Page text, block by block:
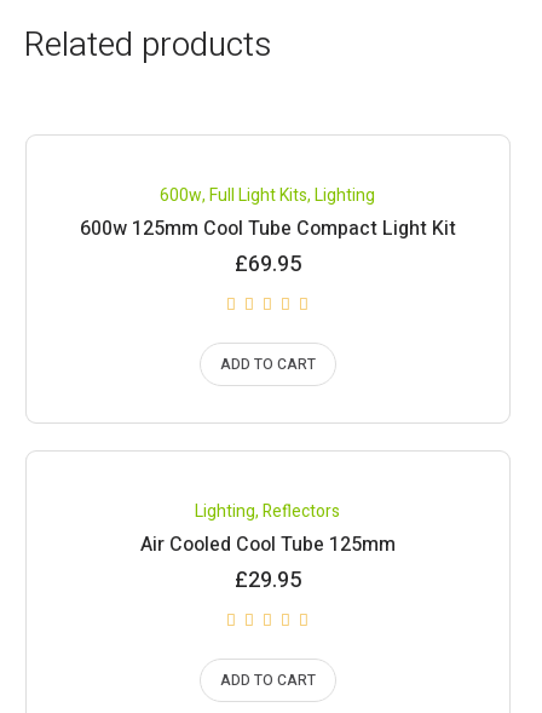
Related products
600w,Full Light Kits,Lighting
600w 125mm Cool Tube Compact Light Kit
£69.95
ADD TO CART
Lighting,Reflectors
Air Cooled Cool Tube 125mm
£29.95
ADD TO CART